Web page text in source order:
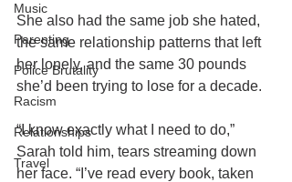
Music
Parenting
Police Brutality
Racism
Relationships
Travel
She also had the same job she hated,
the same relationship patterns that left
her lonely, and the same 30 pounds
she’d been trying to lose for a decade.
“I know exactly what I need to do,”
Sarah told him, tears streaming down
her face. “I’ve read every book, taken